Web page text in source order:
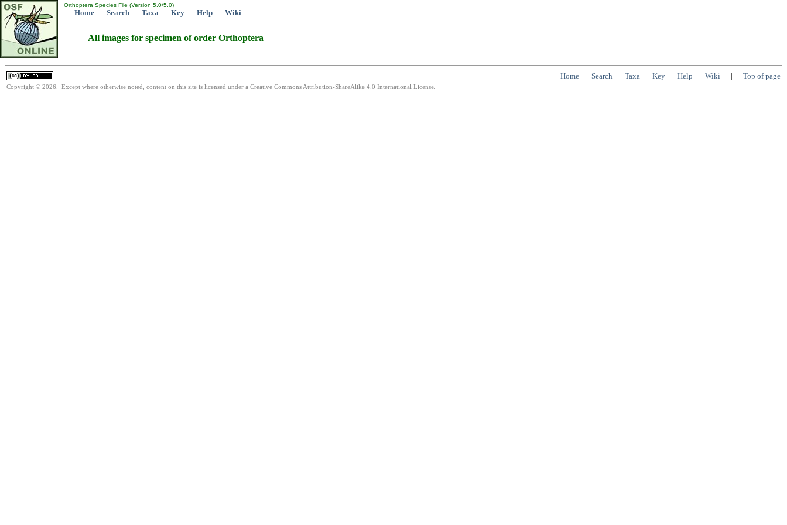
Orthoptera Species File (Version 5.0/5.0)
Home Search Taxa Key Help Wiki
All images for specimen of order Orthoptera
Home Search Taxa Key Help Wiki | Top of page
Copyright © 2026. Except where otherwise noted, content on this site is licensed under a Creative Commons Attribution-ShareAlike 4.0 International License.